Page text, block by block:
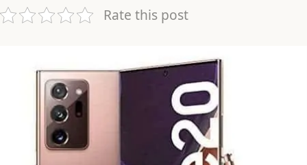
Rate this post